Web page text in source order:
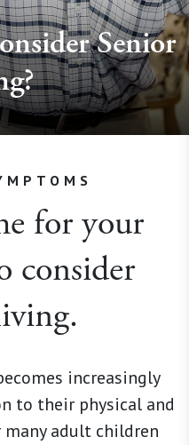
Senior
for your
consider
increasingly
to their physical and
adult children